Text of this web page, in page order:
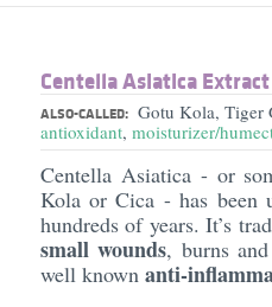
Centella Asiatica Extract
ALSO-CALLED: Gotu Kola, Tiger
antioxidant, moisturizer/
Centella Asiatica - or
Kola or Cica - has been
hundreds of years. It’s
small wounds, burns
well known anti-